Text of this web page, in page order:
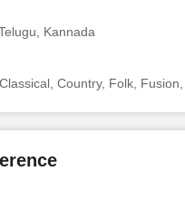
Kannada
Country, Folk,